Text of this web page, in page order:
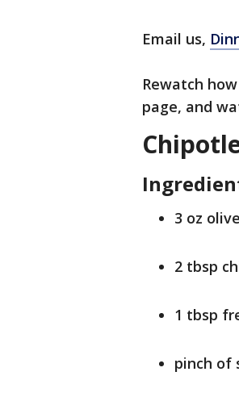
Email us,
Rewatch
page, and
3 oz
2 tbsp
1 tbsp
pinch of